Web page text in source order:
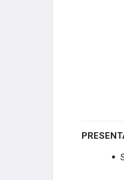
MUSCULAR
Multiple